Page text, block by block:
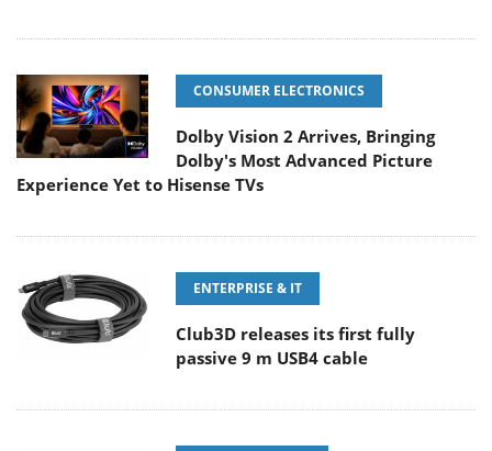
CONSUMER ELECTRONICS
Dolby Vision 2 Arrives, Bringing
Dolby's Most Advanced Picture
Experience Yet to Hisense TVs
ENTERPRISE & IT
Club3D releases its first fully
passive 9 m USB4 cable